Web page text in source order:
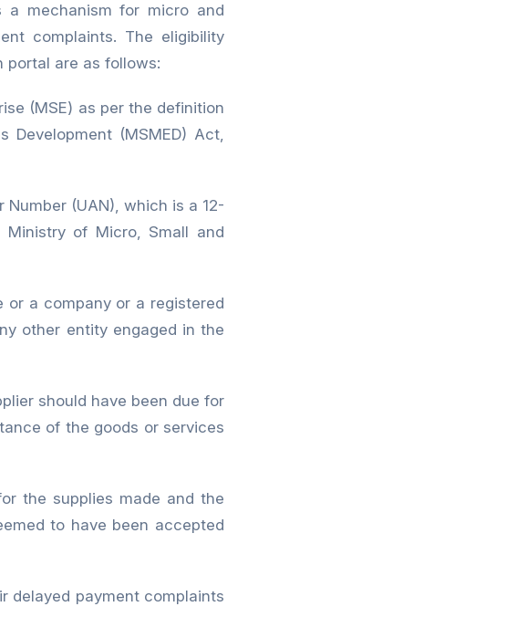
a mechanism for micro and
complaints. The eligibility
portal are as follows:
(MSE) as per the definition
Development (MSMED) Act,
(UAN), which is a 12-
of Micro, Small and
or a company or a registered
other entity engaged in the
should have been due for
of the goods or services
the supplies made and the
to have been accepted
delayed payment complaints